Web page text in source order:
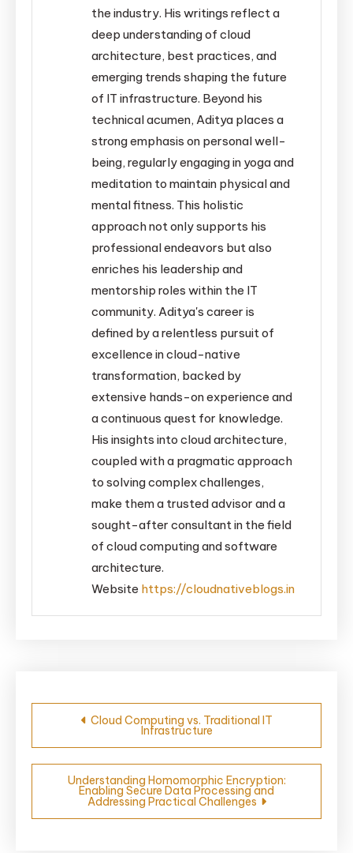
the industry. His writings reflect a
deep understanding of cloud
architecture, best practices, and
emerging trends shaping the future
of IT infrastructure. Beyond his
technical acumen, Aditya places a
strong emphasis on personal well-
being, regularly engaging in yoga and
meditation to maintain physical and
mental fitness. This holistic
approach not only supports his
professional endeavors but also
enriches his leadership and
mentorship roles within the IT
community. Aditya's career is
defined by a relentless pursuit of
excellence in cloud-native
transformation, backed by
extensive hands-on experience and
a continuous quest for knowledge.
His insights into cloud architecture,
coupled with a pragmatic approach
to solving complex challenges,
make them a trusted advisor and a
sought-after consultant in the field
of cloud computing and software
architecture.
Website https://cloudnativeblogs.in
Post
navigation
Cloud Computing vs. Traditional IT
Infrastructure
Understanding Homomorphic Encryption:
Enabling Secure Data Processing and
Addressing Practical Challenges